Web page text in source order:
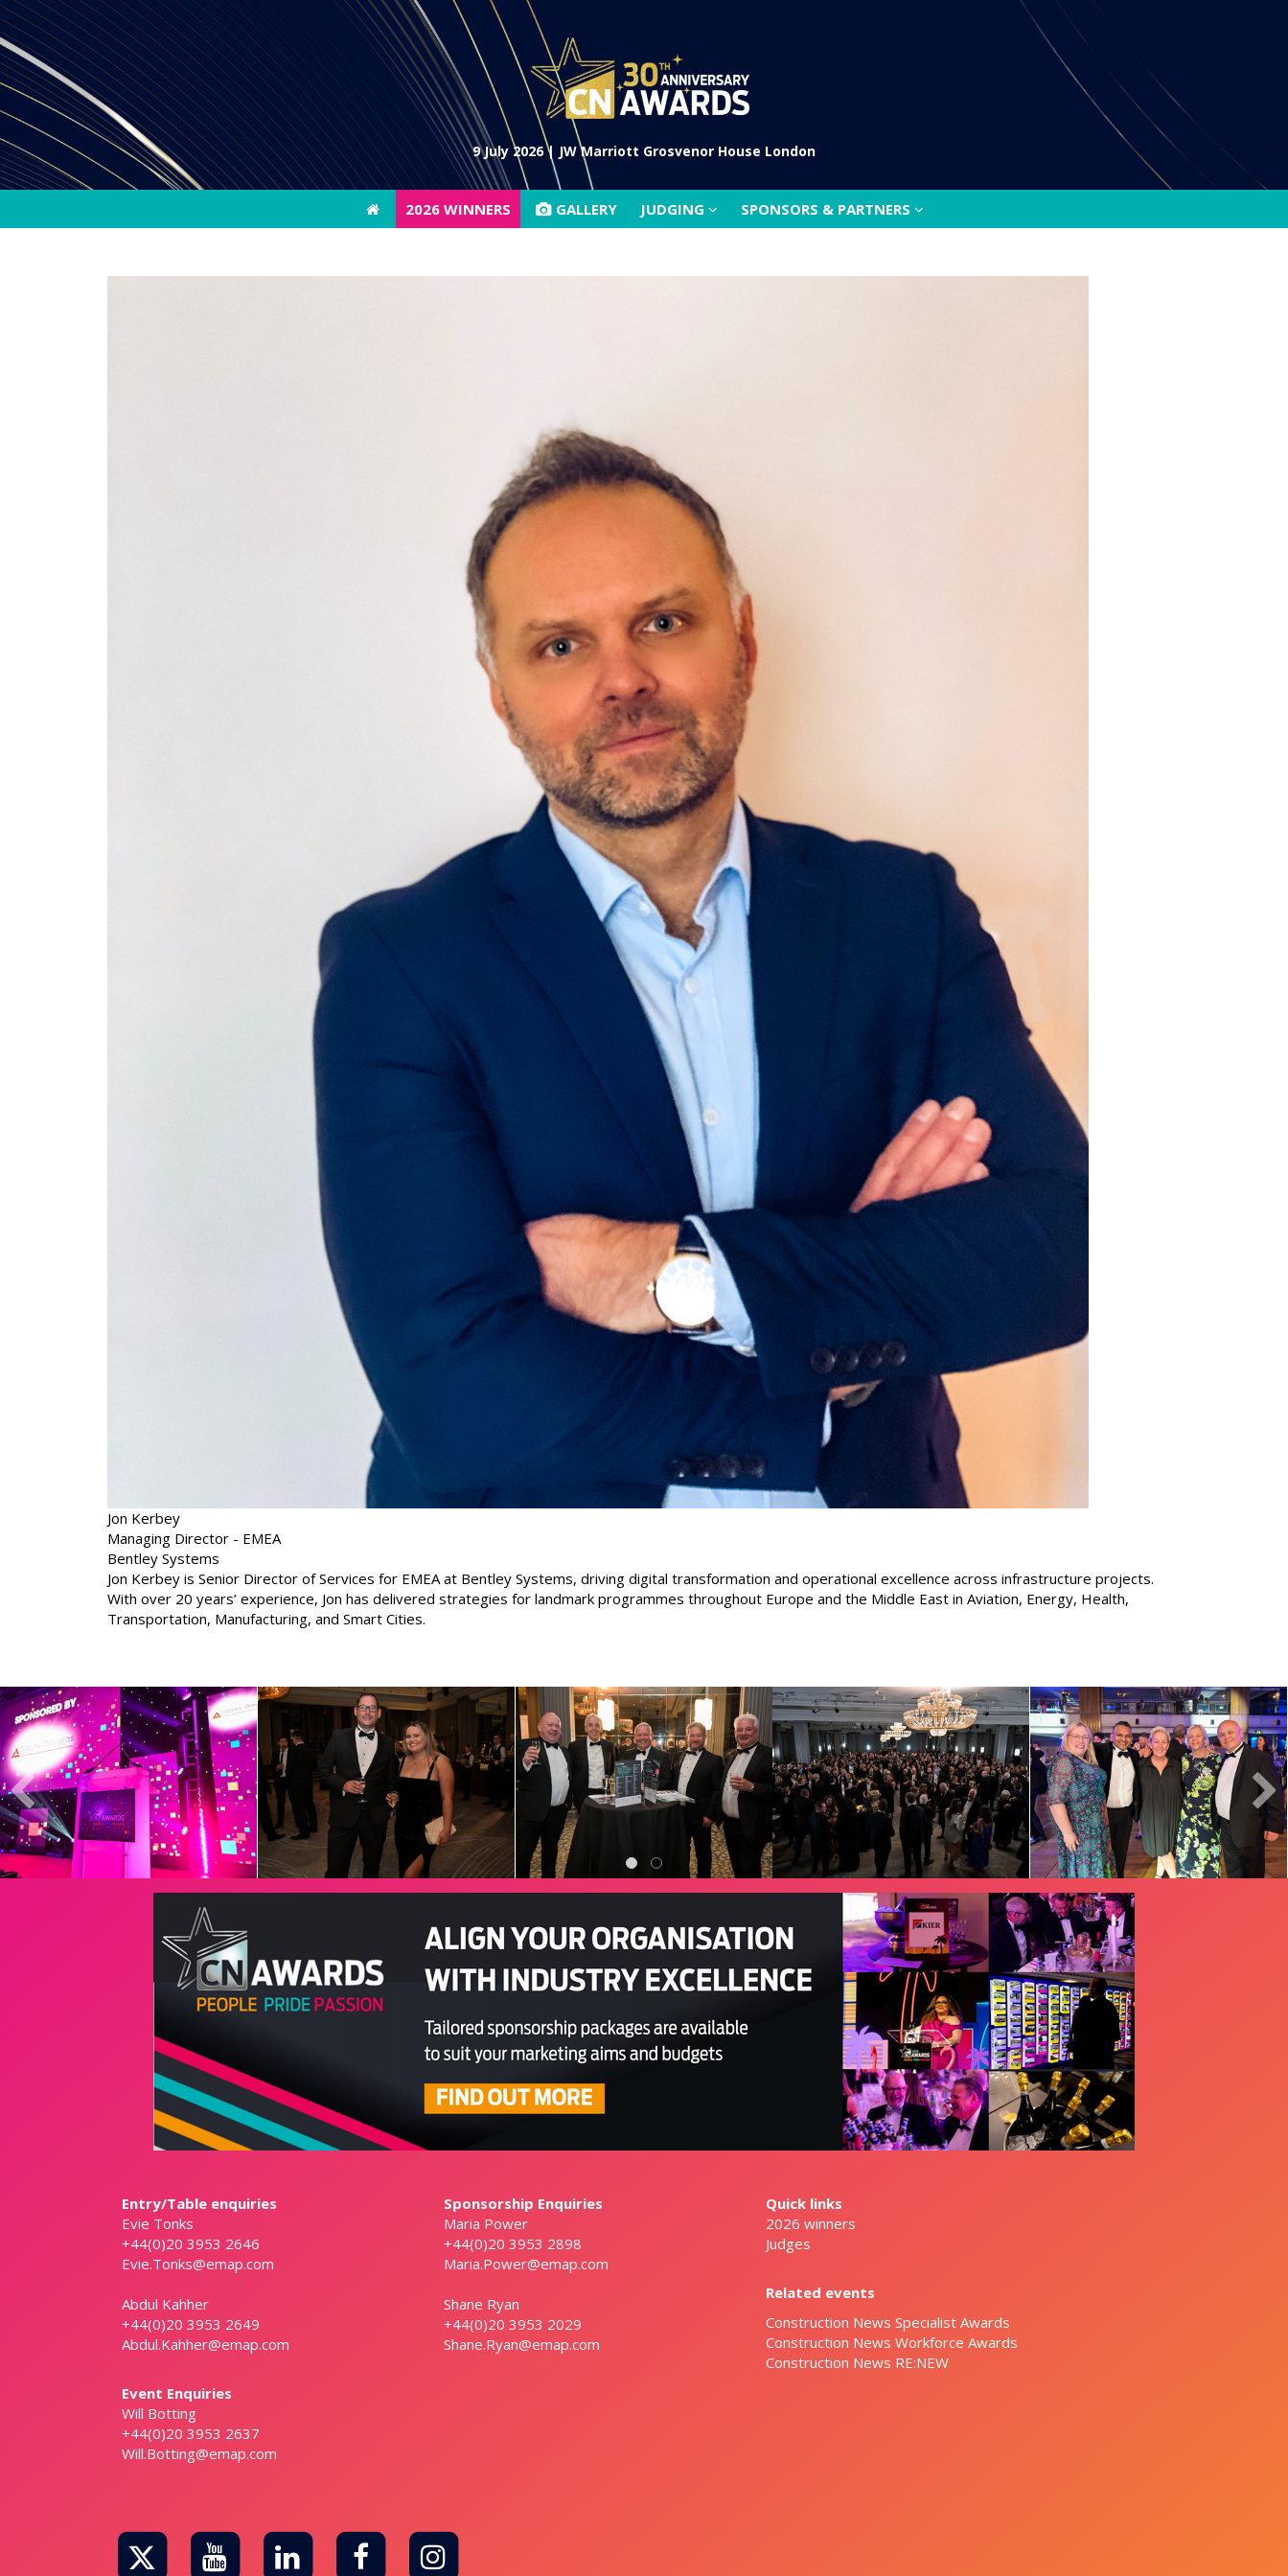
9 July 2026 | JW Marriott Grosvenor House London
2026 WINNERS
2026 WINNERS GALLERY JUDGING SPONSORS & PARTNERS
Jon Kerbey
Managing Director - EMEA
Bentley Systems
Jon Kerbey is Senior Director of Services for EMEA at Bentley Systems, driving digital transformation and operational excellence across infrastructure projects.
With over 20 years’ experience, Jon has delivered strategies for landmark programmes throughout Europe and the Middle East in Aviation, Energy, Health,
Transportation, Manufacturing, and Smart Cities.
Entry/Table enquiries
Evie Tonks
+44(0)20 3953 2646
Evie.Tonks@emap.com
Abdul Kahher
+44(0)20 3953 2649
Abdul.Kahher@emap.com
Event Enquiries
Will Botting
+44(0)20 3953 2637
Will.Botting@emap.com
Sponsorship Enquiries
Maria Power
+44(0)20 3953 2898
Maria.Power@emap.com
Shane Ryan
+44(0)20 3953 2029
Shane.Ryan@emap.com
Quick links
2026 winners
Judges
Related events
Construction News Specialist Awards
Construction News Workforce Awards
Construction News RE:NEW